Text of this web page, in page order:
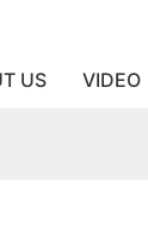
US VIDEO